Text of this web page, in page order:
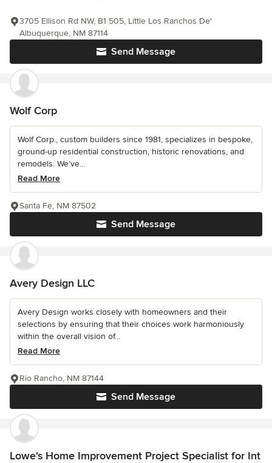
Send Message
3705 Ellison Rd NW, B1 505, Little Los Ranchos De'
Albuquerque, NM 87114
Wolf Corp
Wolf Corp., custom builders since 1981, specializes in bespoke,
ground-up residential construction, historic renovations, and
remodels. We’ve...
Read More
Send Message
Santa Fe, NM 87502
Avery Design LLC
Avery Design works closely with homeowners and their
selections by ensuring that their choices work harmoniously
within the overall vision of...
Read More
Send Message
Rio Rancho, NM 87144
Lowe's Home Improvement Project Specialist for Int